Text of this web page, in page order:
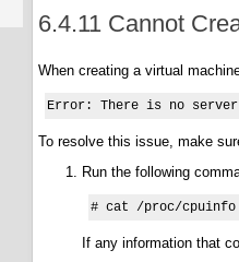
6.4.11 Cannot
When creating a virtual
Error: There is no
To resolve this issue, make
Run the following
# cat /proc/cpuinfo
If any information that